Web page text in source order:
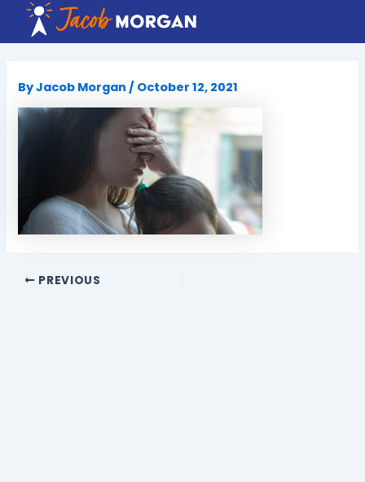
content
ByJacob Morgan / October 12, 2021
PREVIOUS